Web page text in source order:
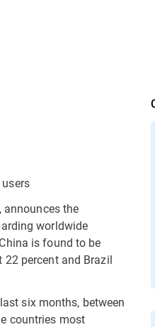
the
worldwide
is found to be
percent and Brazil
six months, between
countries most